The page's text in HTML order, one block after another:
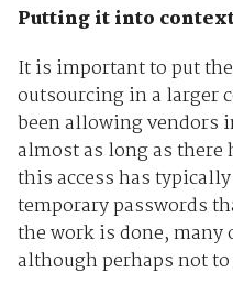
Putting it into
It is important to put
outsourcing in a larger
been allowing vendors
almost as long as there
this access has
temporary passwords
the work is done,
although perhaps not to